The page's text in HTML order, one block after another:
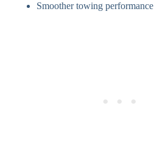
Smoother towing performance